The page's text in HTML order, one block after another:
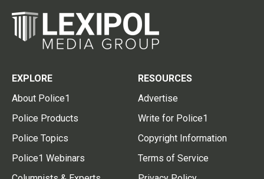
EXPLORE
About Police1
Police Products
Police Topics
Police1 Webinars
RESOURCES
Advertise
Write for Police1
Copyright Information
Terms of Service